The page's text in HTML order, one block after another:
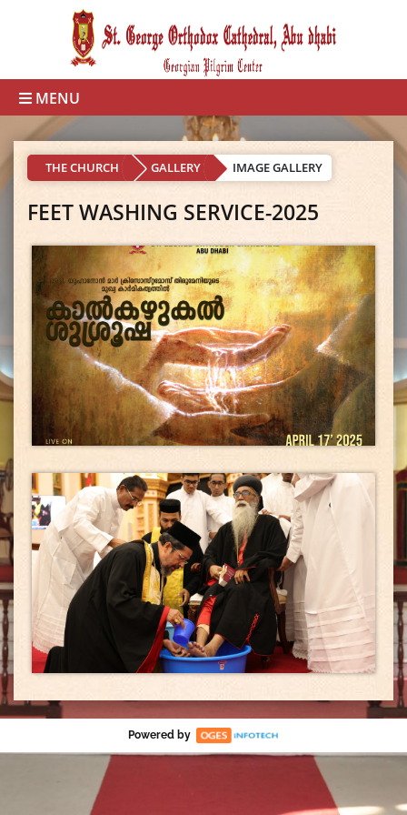
MENU
THE CHURCH GALLERY IMAGE GALLERY
FEET WASHING SERVICE-2025
Powered by